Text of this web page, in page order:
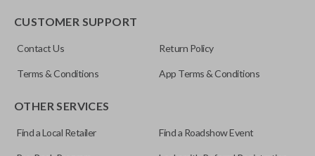
CUSTOMER SUPPORT
Contact Us Return Policy
Terms & Conditions App Terms & Conditions
OTHER SERVICES
Find a Local Retailer Find a Roadshow Event